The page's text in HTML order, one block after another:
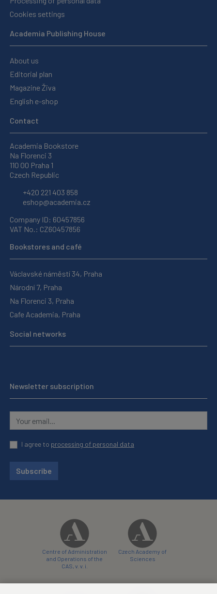
Cookies settings
Academia Publishing House
About us
Editorial plan
Magazine Živa
English e-shop
Contact
Academia Bookstore
Na Florenci 3
110 00 Praha 1
Czech Republic
+420 221 403 858
eshop@academia.cz
Company ID: 60457856
VAT No.: CZ60457856
Bookstores and café
Václavské náměstí 34, Praha
Národní 7, Praha
Na Florenci 3, Praha
Cafe Academia, Praha
Social networks
Newsletter subscription
I agree to processing of personal data
Subscribe
Centre of Administration
and Operations of the
CAS, v. v. i.
Czech Academy of
Sciences